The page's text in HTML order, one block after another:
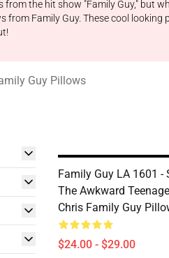
from the hit show "Family Guy," but
from Family Guy. These cool
Guy Pillows
Family Guy LA 1601 -
The Awkward
Chris Family Guy
$24.00 - $29.00